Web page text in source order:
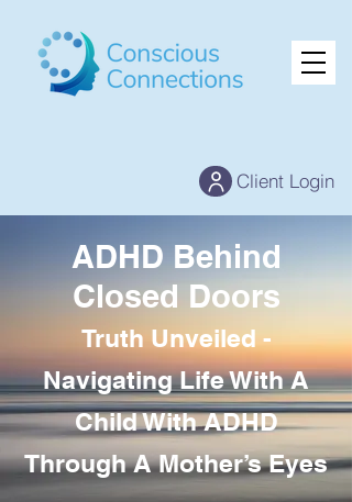
Client Login
ADHD Behind
Closed Doors
Truth Unveiled -
Navigating Life With A
Child With ADHD
Through A Mother’s Eyes